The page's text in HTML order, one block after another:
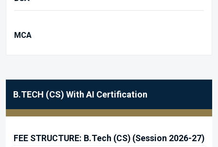
MCA
B.TECH (CS) With AI Certification
FEE STRUCTURE: B.Tech (CS) (Session 2026-27)